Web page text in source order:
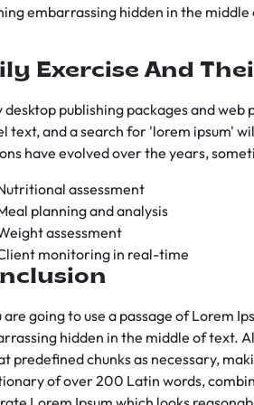
embarrassing hidden in the
Exercise And
desktop publishing packages and
text, and a search for 'lorem ipsum'
have evolved over the years,
assessment
planning and analysis
assessment
monitoring in real-time
are going to use a passage of Lorem
hidden in the middle of text.
predefined chunks as necessary,
of over 200 Latin words,